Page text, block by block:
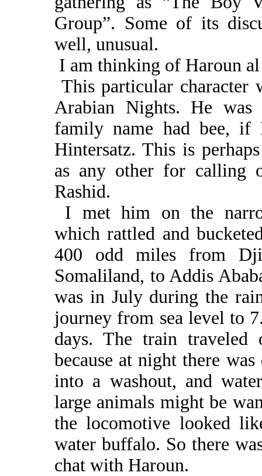
Group”. Some of its
well, unusual.
I am thinking of Haroun
This particular character
Arabian Nights. He was
family name had bee, if
Hintersatz. This is
as any other for calling
Rashid.
I met him on the
which rattled and
400 odd miles from
Somaliland, to Addis
was in July during the
journey from sea level to
days. The train
because at night there
into a washout, and
large animals might be
the locomotive looked
water buffalo. So there
chat with Haroun.